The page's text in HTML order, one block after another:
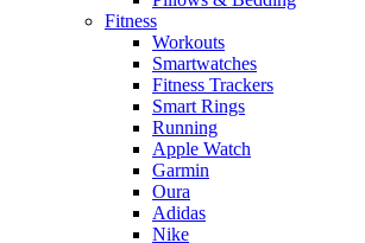
Fitness
Workouts
Smartwatches
Fitness Trackers
Smart Rings
Running
Apple Watch
Garmin
Oura
Adidas
Nike